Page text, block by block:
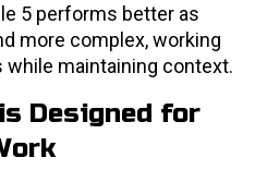
5 performs better as
more complex, working
maintaining context.
Designed for